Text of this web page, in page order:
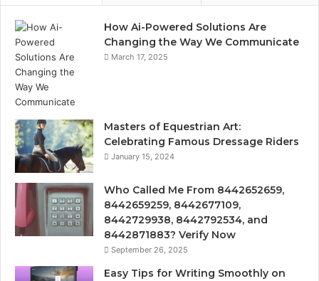
How Ai-Powered Solutions Are
Changing the Way We Communicate
March 17, 2025
Masters of Equestrian Art:
Celebrating Famous Dressage Riders
January 15, 2024
Who Called Me From 8442652659,
8442659259, 8442677109,
8442729938, 8442792534, and
8442871883? Verify Now
September 26, 2025
Easy Tips for Writing Smoothly on